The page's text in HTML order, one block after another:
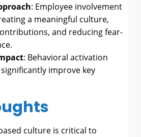
: Employee involvement
a meaningful culture,
and reducing fear-
: Behavioral activation
improve key
culture is critical to